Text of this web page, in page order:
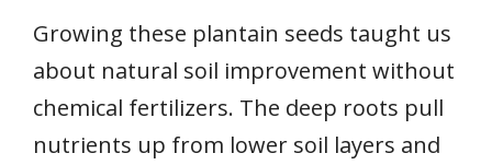
Growing these plantain seeds taught us
about natural soil improvement without
chemical fertilizers. The deep roots pull
nutrients up from lower soil layers and